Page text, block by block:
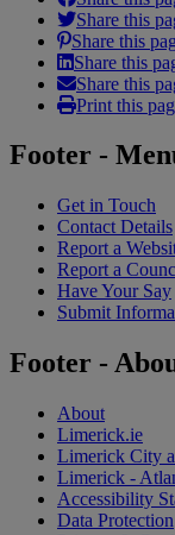
Share this
Share this
Share this
Share this
Print this
Footer -
Get in Touch
Contact Details
Report a
Report a
Have Your Say
Submit
Footer -
About
Limerick.ie
Limerick City
Limerick -
Accessibility
Data Protection